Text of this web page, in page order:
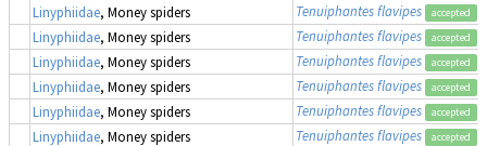
Linyphiidae, Money spiders Tenuiphantes flavipes accepted
Linyphiidae, Money spiders Tenuiphantes flavipes accepted
Linyphiidae, Money spiders Tenuiphantes flavipes accepted
Linyphiidae, Money spiders Tenuiphantes flavipes accepted
Linyphiidae, Money spiders Tenuiphantes flavipes accepted
Linyphiidae, Money spiders Tenuiphantes flavipes accepted